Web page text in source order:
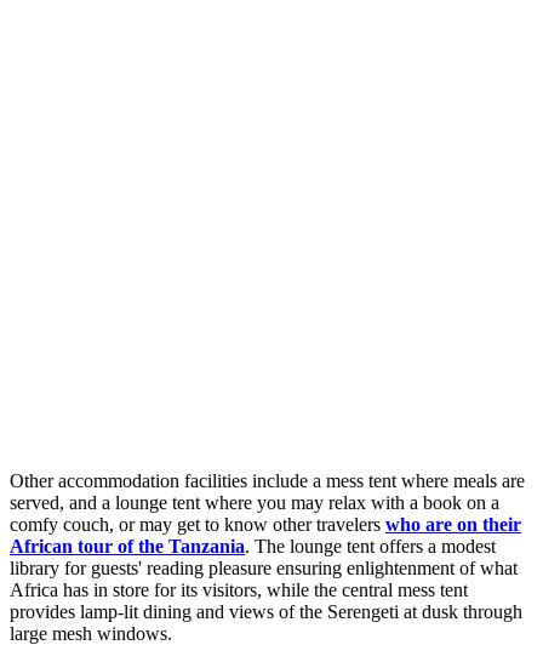
Other accommodation facilities include a mess tent where meals are
served, and a lounge tent where you may relax with a book on a
comfy couch, or may get to know other travelers who are on their
African tour of the Tanzania. The lounge tent offers a modest
library for guests' reading pleasure ensuring enlightenment of what
Africa has in store for its visitors, while the central mess tent
provides lamp-lit dining and views of the Serengeti at dusk through
large mesh windows.